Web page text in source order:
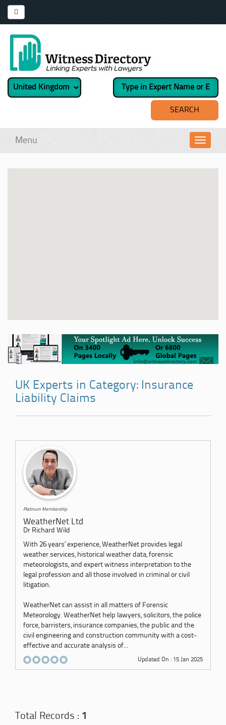
Menu
UK Experts in Category: Insurance
Liability Claims
Platinum Membership
WeatherNet Ltd
Dr Richard Wild
With 26 years’ experience, WeatherNet provides legal
weather services, historical weather data, forensic
meteorologists, and expert witness interpretation to the
legal profession and all those involved in criminal or civil
litigation.
WeatherNet can assist in all matters of Forensic
Meteorology. WeatherNet help lawyers, solicitors, the police
force, barristers, insurance companies, the public and the
civil engineering and construction community with a cost-
effective and accurate analysis of...
Updated On : 15 Jan 2025
Total Records : 1